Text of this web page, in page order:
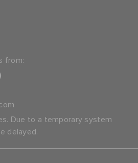
from:
Due to a temporary system
delayed.